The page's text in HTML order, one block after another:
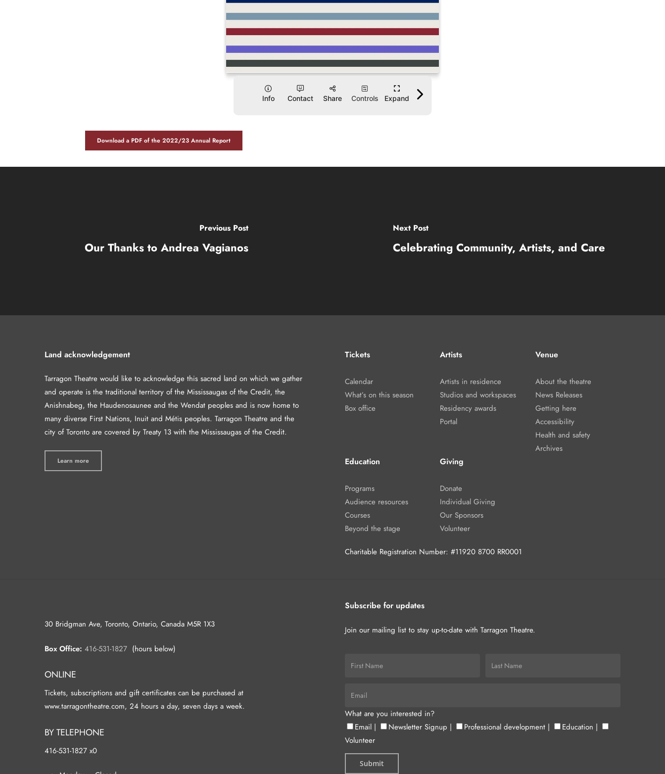
Download a PDF of the 2022/23 Annual Report
Previous Post
Our Thanks to Andrea Vagianos
Next Post
Celebrating Community, Artists, and Care
Land acknowledgement
Tarragon Theatre would like to acknowledge this sacred land on which we gather
and operate is the traditional territory of the Mississaugas of the Credit, the
Anishnabeg, the Haudenosaunee and the Wendat peoples and is now home to
many diverse First Nations, Inuit and Métis peoples. Tarragon Theatre and the
city of Toronto are covered by Treaty 13 with the Mississaugas of the Credit.
Learn more
Tickets
Calendar
What’s on this season
Box office
Artists
Artists in residence
Studios and workspaces
Residency awards
Portal
Venue
About the theatre
News Releases
Getting here
Accessibility
Health and safety
Archives
Education
Programs
Audience resources
Courses
Beyond the stage
Giving
Donate
Individual Giving
Our Sponsors
Volunteer
Charitable Registration Number: #11920 8700 RR0001
30 Bridgman Ave, Toronto, Ontario, Canada M5R 1X3
Box Office: 416-531-1827 (hours below)
ONLINE
Tickets, subscriptions and gift certificates can be purchased at
www.tarragontheatre.com, 24 hours a day, seven days a week.
BY TELEPHONE
416-531-1827 x0
Subscribe for updates
Join our mailing list to stay up-to-date with Tarragon Theatre.
What are you interested in?
Email | Newsletter Signup | Professional development | Education |
Volunteer